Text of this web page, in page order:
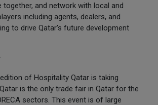
and network with local and
including agents, dealers, and
to drive Qatar's future development
of Hospitality Qatar is taking
is the only trade fair in Qatar for the
sectors. This event is of large